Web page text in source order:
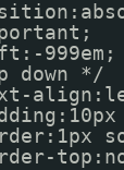
down */